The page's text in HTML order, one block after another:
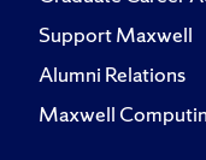
Support Maxwell
Alumni Relations
Maxwell